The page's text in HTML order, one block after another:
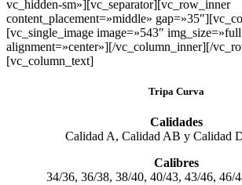
vc_hidden-sm»][vc_separator][vc_row_inner
content_placement=»middle»
[vc_single_image image=»543″
alignment=»center»][/vc_column_inner][/
[vc_column_text]
Tripa Curva
Calidades
Calidad A, Calidad AB y Calidad
Calibres
34/36, 36/38, 38/40, 40/43, 43/46, 46/